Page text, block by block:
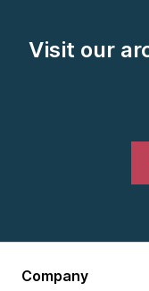
Visit our
Company